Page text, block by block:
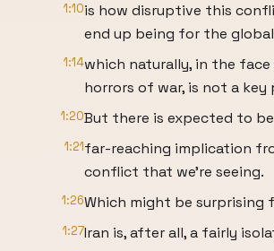
1:10is how disruptive this
end up being for the
1:14which naturally, in the
horrors of war, is not a key
1:20But there is expected to
1:21far-reaching implication
conflict that we're seeing.
1:26Which might be surprising
1:27Iran is, after all, a fairly